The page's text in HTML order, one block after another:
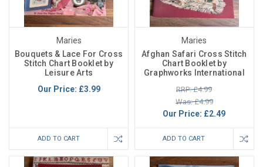
Maries
Bouquets & Lace For Cross
Stitch Chart Booklet by
Leisure Arts
Our Price: £3.99
ADD TO CART
Maries
Afghan Safari Cross Stitch
Chart Booklet by
Graphworks International
RRP: £4.99
Was: £4.99
Our Price: £2.49
ADD TO CART